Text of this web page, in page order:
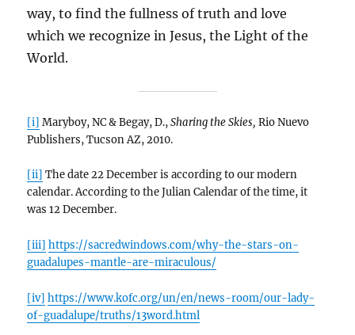
way, to find the fullness of truth and love
which we recognize in Jesus, the Light of the
World.
[i] Maryboy, NC & Begay, D.,Sharing the Skies, Rio Nuevo
Publishers, Tucson AZ, 2010.
[ii] The date 22 December is according to our modern
calendar. According to the Julian Calendar of the time, it
was 12 December.
[iii] https://sacredwindows.com/why-the-stars-on-
guadalupes-mantle-are-miraculous/
[iv] https://www.kofc.org/un/en/news-room/our-lady-
of-guadalupe/truths/13word.html